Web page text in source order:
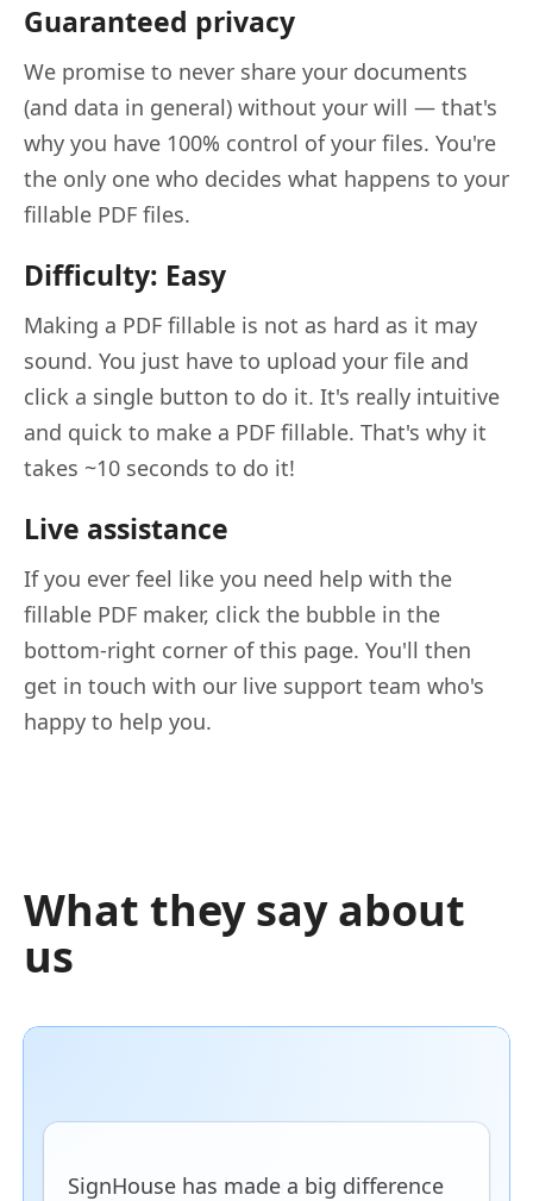
Guaranteed privacy
We promise to never share your documents
(and data in general) without your will — that's
why you have 100% control of your files. You're
the only one who decides what happens to your
fillable PDF files.
Difficulty: Easy
Making a PDF fillable is not as hard as it may
sound. You just have to upload your file and
click a single button to do it. It's really intuitive
and quick to make a PDF fillable. That's why it
takes ~10 seconds to do it!
Live assistance
If you ever feel like you need help with the
fillable PDF maker, click the bubble in the
bottom-right corner of this page. You'll then
get in touch with our live support team who's
happy to help you.
What they say about
us
SignHouse has made a big difference